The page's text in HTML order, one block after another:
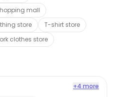
mall
store
T-shirt store
clothes store
+4 more